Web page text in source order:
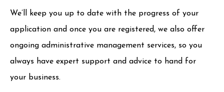
We’ll keep you up to date with the progress of your
application and once you are registered, we also offer
ongoing administrative management services, so you
always have expert support and advice to hand for
your business.